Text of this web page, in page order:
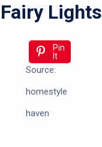
Lights
Pin
It
Source:
homestyle
haven